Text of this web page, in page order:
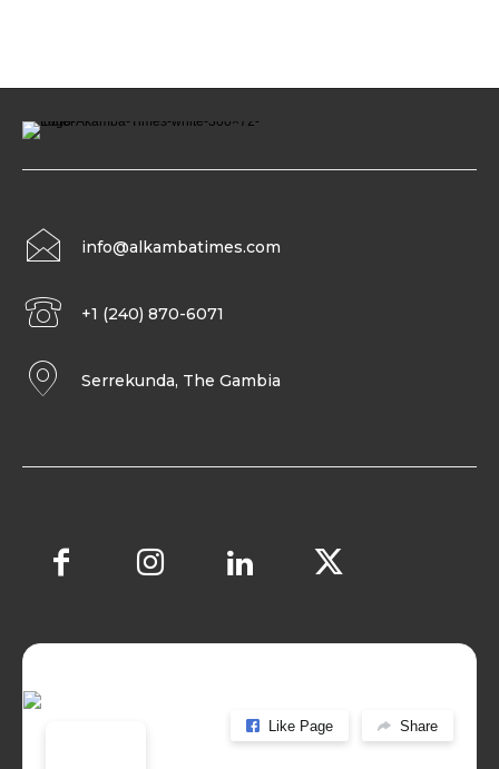
info@alkambatimes.com
+1 (240) 870-6071
Serrekunda, The Gambia
Like Page Share